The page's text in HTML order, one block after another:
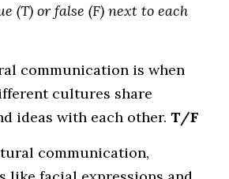
(T) or false (F) next to each
communication is when
cultures share
ideas with each other. T/F
communication,